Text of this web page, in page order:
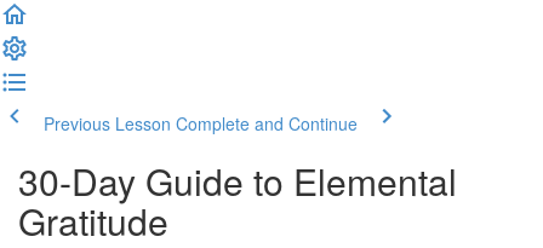
Previous Lesson Complete and Continue
30-Day Guide to Elemental
Gratitude